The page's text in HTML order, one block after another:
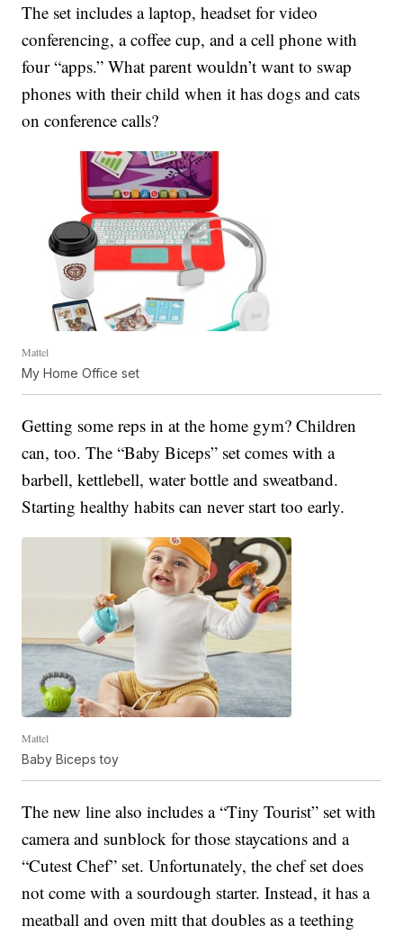
The set includes a laptop, headset for video
conferencing, a coffee cup, and a cell phone with
four “apps.” What parent wouldn’t want to swap
phones with their child when it has dogs and cats
on conference calls?
Mattel
My Home Office set
Getting some reps in at the home gym? Children
can, too. The “Baby Biceps” set comes with a
barbell, kettlebell, water bottle and sweatband.
Starting healthy habits can never start too early.
Mattel
Baby Biceps toy
The new line also includes a “Tiny Tourist” set with
camera and sunblock for those staycations and a
“Cutest Chef” set. Unfortunately, the chef set does
not come with a sourdough starter. Instead, it has a
meatball and oven mitt that doubles as a teething